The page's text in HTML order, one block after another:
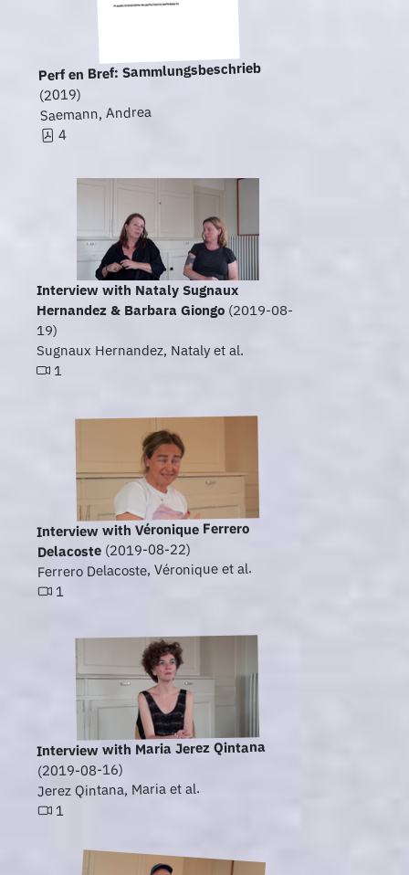
Perf en Bref: Sammlungsbeschrieb
(2019)
Saemann, Andrea
4
Interview with Nataly Sugnaux
Hernandez & Barbara Giongo (2019-08-
19)
Sugnaux Hernandez, Nataly et al.
1
Interview with Véronique Ferrero
Delacoste(2019-08-22)
Ferrero Delacoste, Véronique et al.
1
Interview with Maria Jerez Qintana
(2019-08-16)
Jerez Qintana, Maria et al.
1